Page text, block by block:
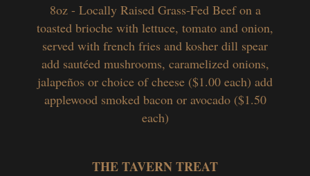
8oz - Locally Raised Grass-Fed Beef on a
toasted brioche with lettuce, tomato and onion,
served with french fries and kosher dill spear
add sautéed mushrooms, caramelized onions,
jalapeños or choice of cheese ($1.00 each) add
applewood smoked bacon or avocado ($1.50
each)
THE TAVERN TREAT